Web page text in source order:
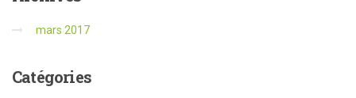
mars 2017
Catégories